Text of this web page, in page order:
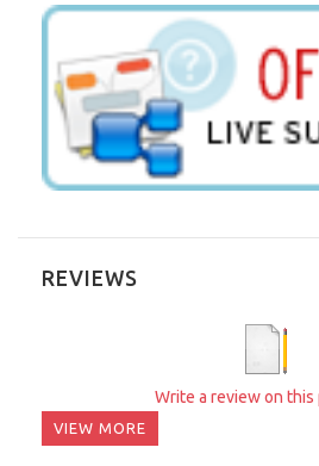
REVIEWS
Write a review on this
VIEW MORE